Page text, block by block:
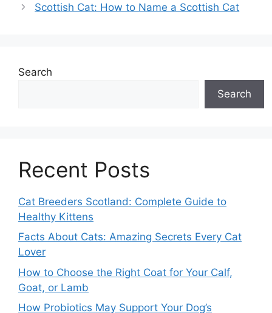
Scottish Cat: How to Name a Scottish Cat
Search
Search
Recent Posts
Cat Breeders Scotland: Complete Guide to
Healthy Kittens
Facts About Cats: Amazing Secrets Every Cat
Lover
How to Choose the Right Coat for Your Calf,
Goat, or Lamb
How Probiotics May Support Your Dog’s